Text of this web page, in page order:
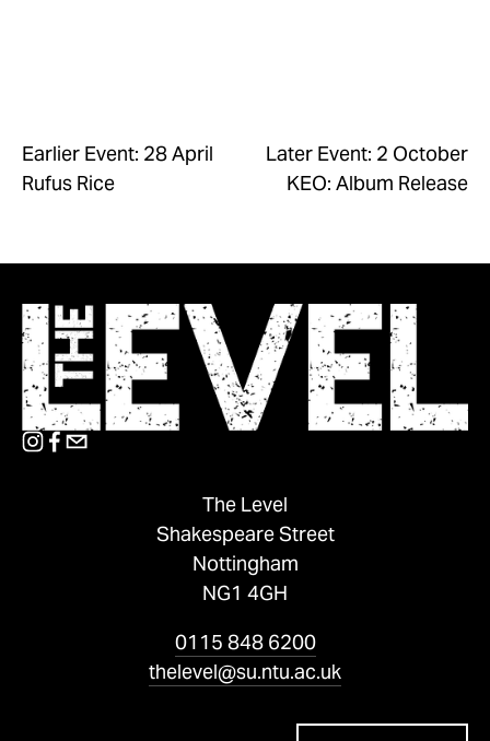
Earlier Event: 28 April
Rufus Rice
Later Event: 2 October
KEO: Album Release
The Level
Shakespeare Street
Nottingham
NG1 4GH
0115 848 6200
thelevel@su.ntu.ac.uk